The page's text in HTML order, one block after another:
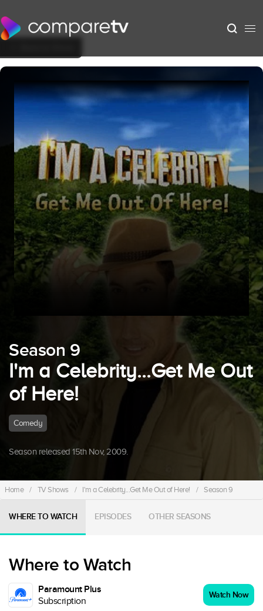
Season 9
I'm a Celebrity...Get Me Out
of Here!
Comedy
Season released 15th Nov, 2009.
Home / TV Shows / I'm a Celebrity...Get Me Out of Here! / Season 9
WHERE TO WATCH EPISODES OTHER SEASONS
Where to Watch
Paramount Plus
Subscription
Watch Now